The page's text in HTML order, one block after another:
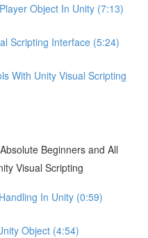
Object In Unity (7:13)
Scripting Interface (5:24)
With Unity Visual Scripting
Beginners and All
Visual Scripting
In Unity (0:59)
Object (4:54)